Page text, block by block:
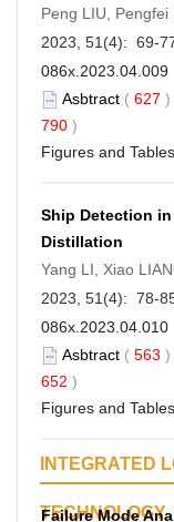
Peng LIU,
2023, 51(4): 69-
086x.2023.04.009
Asbtract ( 627 )
790 )
Figures and Tables
Ship Detection
Distillation
Yang LI, Xiao
2023, 51(4): 78-
086x.2023.04.010
Asbtract ( 563 )
652 )
Figures and Tables
INTEGRATED
TECHNOLOGY
Failure Mode